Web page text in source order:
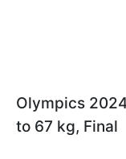
Olympics
to 67 kg, Final